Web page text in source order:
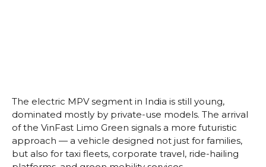
The electric MPV segment in India is still young,
dominated mostly by private-use models. The arrival
of the VinFast Limo Green signals a more futuristic
approach — a vehicle designed not just for families,
but also for taxi fleets, corporate travel, ride-hailing